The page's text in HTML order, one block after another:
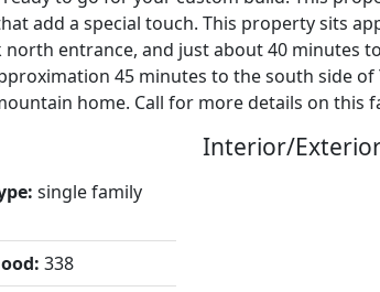
add a special touch. This property sits
north entrance, and just about 40 minutes
45 minutes to the south side
home. Call for more details on this
single family
338
Interior/